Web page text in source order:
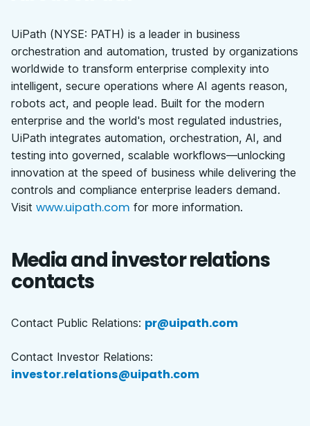
UiPath (NYSE: PATH) is a leader in business
orchestration and automation, trusted by organizations
worldwide to transform enterprise complexity into
intelligent, secure operations where AI agents reason,
robots act, and people lead. Built for the modern
enterprise and the world's most regulated industries,
UiPath integrates automation, orchestration, AI, and
testing into governed, scalable workflows—unlocking
innovation at the speed of business while delivering the
controls and compliance enterprise leaders demand.
Visit www.uipath.com for more information.
Media and investor relations
contacts
Contact Public Relations: pr@uipath.com
Contact Investor Relations:
investor.relations@uipath.com